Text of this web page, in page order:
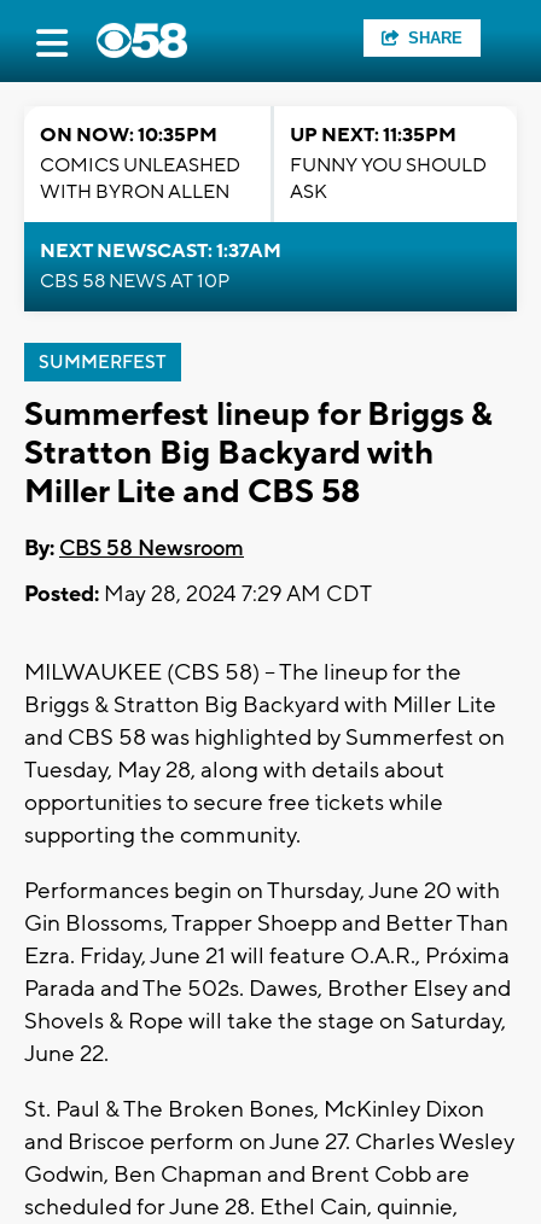
SHARE
ON NOW: 10:35PM
COMICS UNLEASHED
WITH BYRON ALLEN
UP NEXT: 11:35PM
FUNNY YOU SHOULD
ASK
NEXT NEWSCAST: 1:37AM
CBS 58 NEWS AT 10P
SUMMERFEST
Summerfest lineup for Briggs &
Stratton Big Backyard with
Miller Lite and CBS 58
By: CBS 58 Newsroom
Posted: May 28, 2024 7:29 AM CDT
MILWAUKEE (CBS 58) -- The lineup for the
Briggs & Stratton Big Backyard with Miller Lite
and CBS 58 was highlighted by Summerfest on
Tuesday, May 28, along with details about
opportunities to secure free tickets while
supporting the community.
Performances begin on Thursday, June 20 with
Gin Blossoms, Trapper Shoepp and Better Than
Ezra. Friday, June 21 will feature O.A.R., Próxima
Parada and The 502s. Dawes, Brother Elsey and
Shovels & Rope will take the stage on Saturday,
June 22.
St. Paul & The Broken Bones, McKinley Dixon
and Briscoe perform on June 27. Charles Wesley
Godwin, Ben Chapman and Brent Cobb are
scheduled for June 28. Ethel Cain, quinnie,